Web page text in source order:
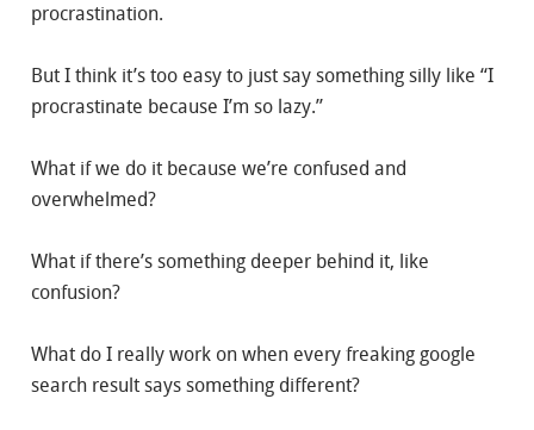
procrastination.
But I think it’s too easy to just say something silly like “I
procrastinate because I’m so lazy.”
What if we do it because we’re confused and
overwhelmed?
What if there’s something deeper behind it, like
confusion?
What do I really work on when every freaking google
search result says something different?